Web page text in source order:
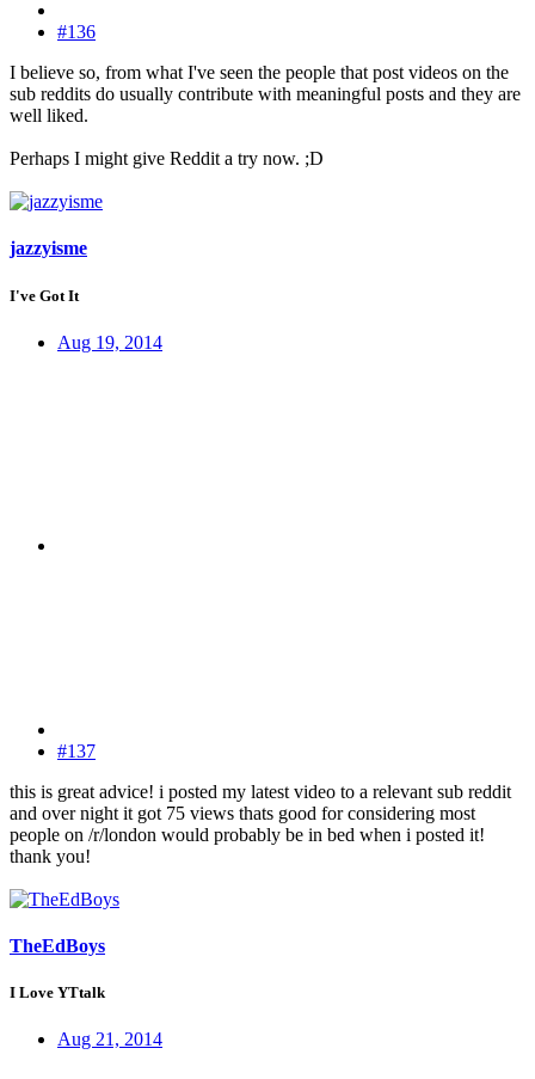
#136
I believe so, from what I've seen the people that post videos on the
sub reddits do usually contribute with meaningful posts and they are
well liked.
Perhaps I might give Reddit a try now. ;D
jazzyisme
I've Got It
Aug 19, 2014
#137
this is great advice! i posted my latest video to a relevant sub reddit
and over night it got 75 views thats good for considering most
people on /r/london would probably be in bed when i posted it!
thank you!
TheEdBoys
I Love YTtalk
Aug 21, 2014